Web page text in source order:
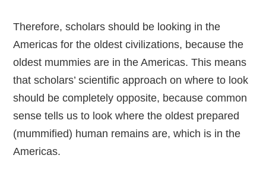
Therefore, scholars should be looking in the
Americas for the oldest civilizations, because the
oldest mummies are in the Americas. This means
that scholars’ scientific approach on where to look
should be completely opposite, because common
sense tells us to look where the oldest prepared
(mummified) human remains are, which is in the
Americas.